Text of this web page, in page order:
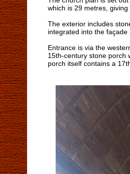
which is 29 metres,
The exterior includes
integrated into the
Entrance is via the
15th-century stone porch
porch itself contains a